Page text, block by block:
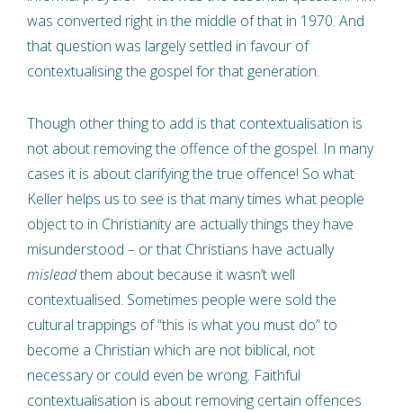
was converted right in the middle of that in 1970. And
that question was largely settled in favour of
contextualising the gospel for that generation.
Though other thing to add is that contextualisation is
not about removing the offence of the gospel. In many
cases it is about clarifying the true offence! So what
Keller helps us to see is that many times what people
object to in Christianity are actually things they have
misunderstood – or that Christians have actually
misleadthem about because it wasn’t well
contextualised. Sometimes people were sold the
cultural trappings of “this is what you must do” to
become a Christian which are not biblical, not
necessary or could even be wrong. Faithful
contextualisation is about removing certain offences